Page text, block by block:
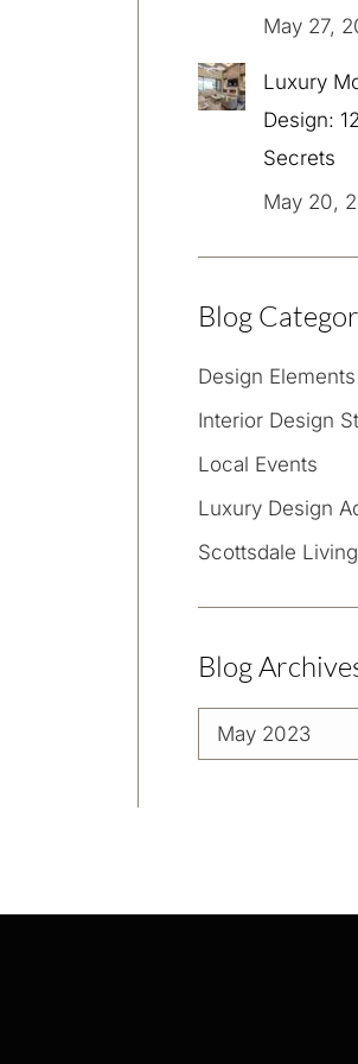
May 27,
Luxury
Design:
Secrets
May 20,
Blog
Design Elements
Interior Design
Local Events
Luxury Design
Scottsdale Living
Blog
Blog
Archives